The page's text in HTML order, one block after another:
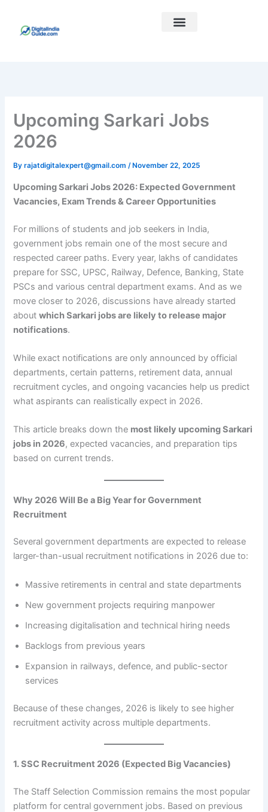
content
Upcoming Sarkari Jobs
2026
Byrajatdigitalexpert@gmail.com/ November 22, 2025
Upcoming Sarkari Jobs 2026: Expected Government
Vacancies, Exam Trends & Career Opportunities
For millions of students and job seekers in India,
government jobs remain one of the most secure and
respected career paths. Every year, lakhs of candidates
prepare for SSC, UPSC, Railway, Defence, Banking, State
PSCs and various central department exams. And as we
move closer to 2026, discussions have already started
aboutwhich Sarkari jobs are likely to release major
notifications.
While exact notifications are only announced by official
departments, certain patterns, retirement data, annual
recruitment cycles, and ongoing vacancies help us predict
what aspirants can realistically expect in 2026.
This article breaks down the most likely upcoming Sarkari
jobs in 2026, expected vacancies, and preparation tips
based on current trends.
Why 2026 Will Be a Big Year for Government
Recruitment
Several government departments are expected to release
larger-than-usual recruitment notifications in 2026 due to:
Massive retirements in central and state departments
New government projects requiring manpower
Increasing digitalisation and technical hiring needs
Backlogs from previous years
Expansion in railways, defence, and public-sector
services
Because of these changes, 2026 is likely to see higher
recruitment activity across multiple departments.
1. SSC Recruitment 2026 (Expected Big Vacancies)
The Staff Selection Commission remains the most popular
platform for central government jobs. Based on previous